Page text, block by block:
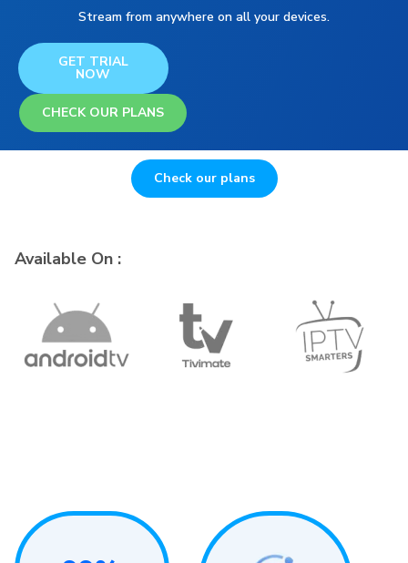
Stream from anywhere on all your devices.
GET TRIAL
NOW
CHECK OUR PLANS
Check our plans
Available On :